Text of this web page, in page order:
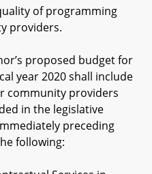
of programming
providers.
proposed budget for
year 2020 shall include
community providers
in the legislative
preceding
following: